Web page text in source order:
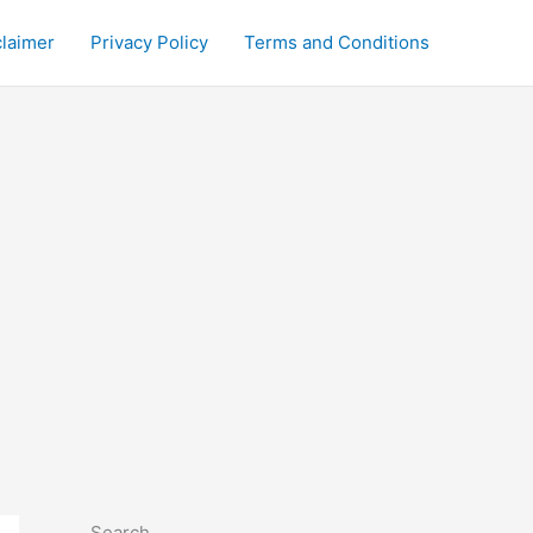
Privacy Policy Terms and Conditions